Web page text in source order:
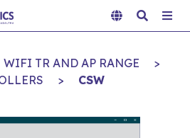
WIFI TR AND AP RANGE
>
> CSW